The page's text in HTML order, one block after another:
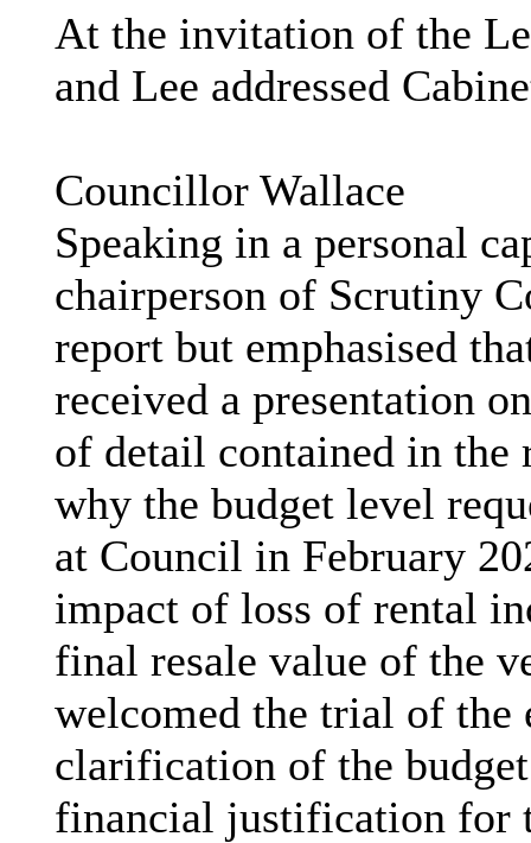
At the invitation of the
and Lee addressed
Councillor Wallace
Speaking in a personal
chairperson of Scrutiny
report but emphasised
received a presentation
of detail contained in the
why the budget level
at Council in February
impact of loss of rental
final resale value of the
welcomed the trial of the
clarification of the
financial justification for